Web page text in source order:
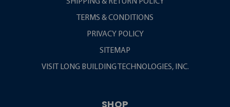
TERMS & CONDITIONS
PRIVACY POLICY
SITEMAP
VISIT LONG BUILDING TECHNOLOGIES, INC.
SHOP